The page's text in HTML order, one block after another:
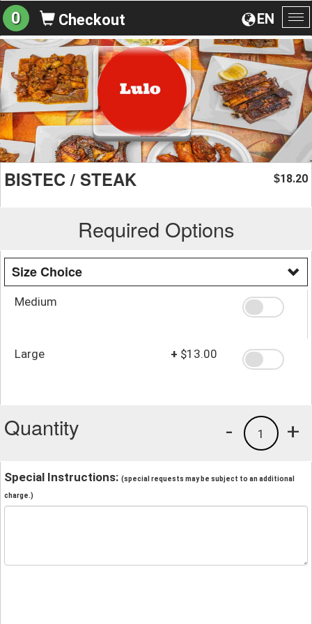
EN
0 Checkout
BISTEC / STEAK $18.20
Required Options
Size Choice
Medium
Large + $13.00
Quantity +
1
-
Special Instructions: (special requests may be subject to an additional
charge.)